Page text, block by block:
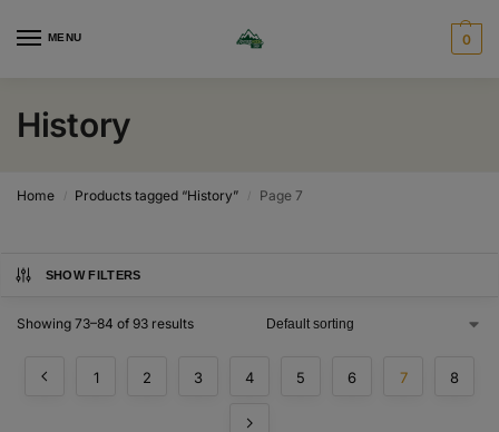
MENU 0
History
Home / Products tagged “History” / Page 7
SHOW FILTERS
Showing 73–84 of 93 results
1 2 3 4 5 6 7 8